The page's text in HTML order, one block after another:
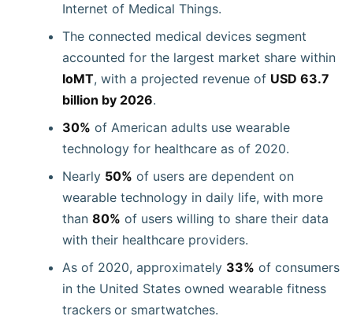
Internet of Medical Things.
The connected medical devices segment
accounted for the largest market share within
IoMT, with a projected revenue of USD 63.7
billion by 2026.
30% of American adults use wearable
technology for healthcare as of 2020.
Nearly 50% of users are dependent on
wearable technology in daily life, with more
than 80% of users willing to share their data
with their healthcare providers.
As of 2020, approximately 33% of consumers
in the United States owned wearable fitness
trackers or smartwatches.